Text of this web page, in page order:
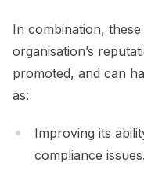
In combination,
organisation’s
promoted, and can
as:
Improving its
compliance issues.